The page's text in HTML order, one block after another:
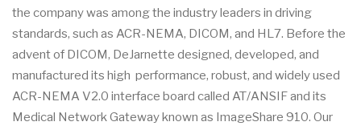
the company was among the industry leaders in driving
standards, such as ACR-NEMA, DICOM, and HL7. Before the
advent of DICOM, DeJarnette designed, developed, and
manufactured its high performance, robust, and widely used
ACR-NEMA V2.0 interface board called AT/ANSIF and its
Medical Network Gateway known as ImageShare 910. Our